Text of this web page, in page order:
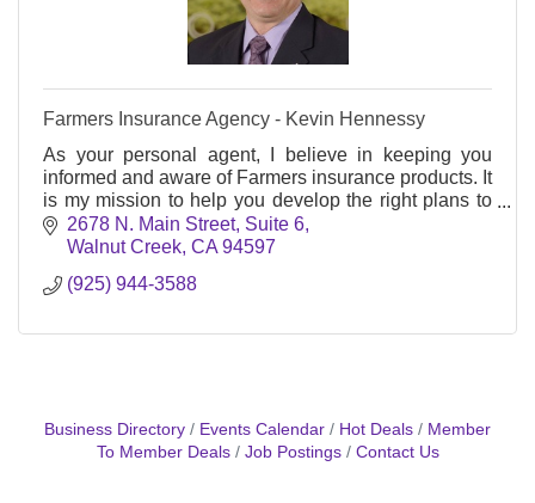
Farmers Insurance Agency - Kevin Hennessy
As your personal agent, I believe in keeping you
informed and aware of Farmers insurance products. It
is my mission to help you develop the right plans to
meet your insurance needs.
2678 N. Main Street, Suite 6
Walnut Creek CA 94597
(925) 944-3588
Business Directory Events Calendar Hot Deals
Member
To Member Deals
Job Postings Contact Us